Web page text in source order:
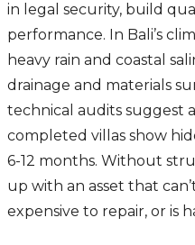
in legal security, build
performance. In Bali’s
heavy rain and coastal
drainage and materials
technical audits suggest
completed villas show
6-12 months. Without
up with an asset that
expensive to repair, or is